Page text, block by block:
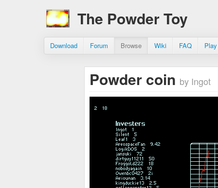
The Powder Toy
Download Forum Browse Wiki FAQ
Powder coin by Ingot